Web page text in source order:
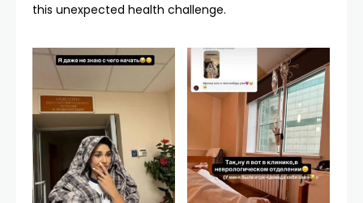
this unexpected health challenge.